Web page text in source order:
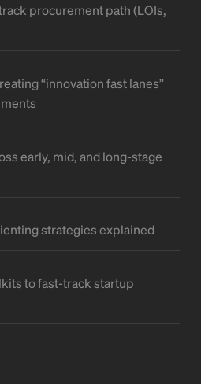
procurement path (LOIs,
“innovation fast lanes”
early, mid, and long-stage
strategies explained
to fast-track startup